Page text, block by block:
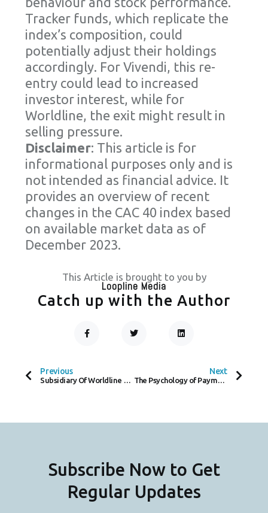
Tracker funds, which replicate the
index’s composition, could
potentially adjust their holdings
accordingly. For Vivendi, this re-
entry could lead to increased
investor interest, while for
Worldline, the exit might result in
selling pressure.
Disclaimer: This article is for
informational purposes only and is
not intended as financial advice. It
provides an overview of recent
changes in the CAC 40 index based
on available market data as of
December 2023.
This Article is brought to you by
Loopline Media
Catch up with the Author
A
K
W
I
N
Previous Next
Subscribe Now to Get
Regular Updates